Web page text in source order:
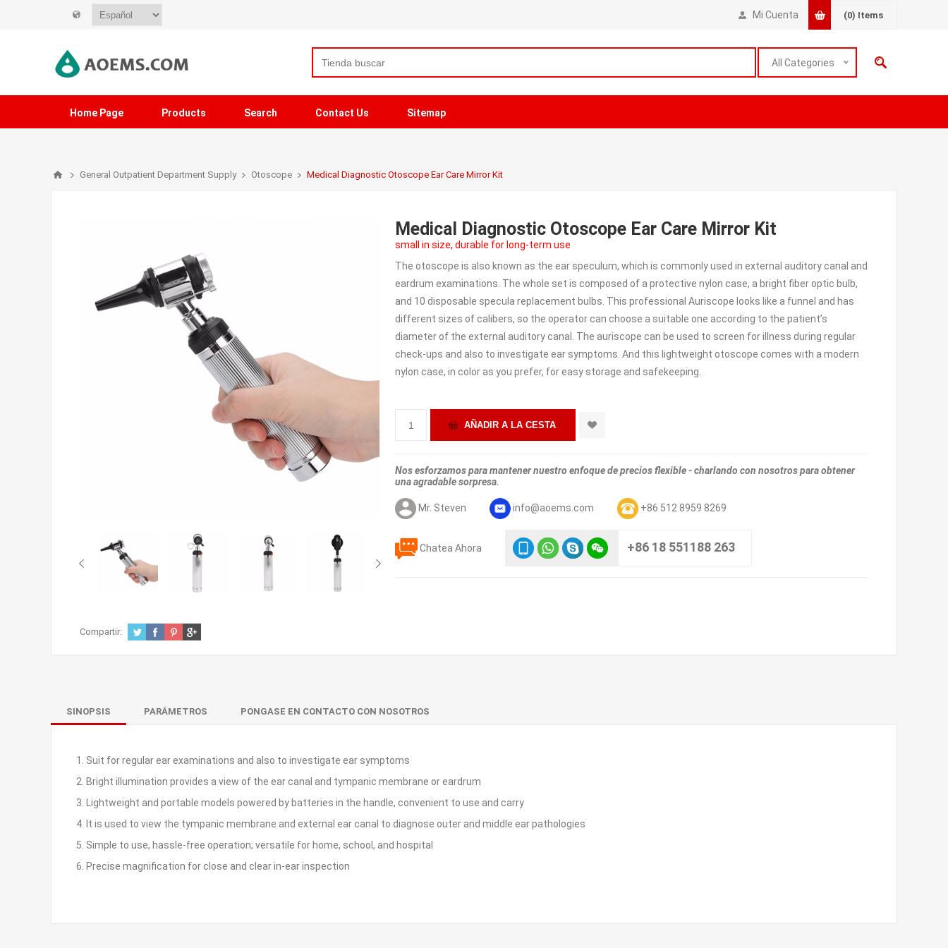
Mi Cuenta (0) Items
All Categories
Home Page Products Search Contact Us Sitemap
General Outpatient Department Supply Otoscope Medical Diagnostic Otoscope Ear Care Mirror Kit
Medical Diagnostic Otoscope Ear Care Mirror Kit
small in size, durable for long-term use
The otoscope is also known as the ear speculum, which is commonly used in external auditory canal and
eardrum examinations. The whole set is composed of a protective nylon case, a bright fiber optic bulb,
and 10 disposable specula replacement bulbs. This professional Auriscope looks like a funnel and has
different sizes of calibers, so the operator can choose a suitable one according to the patient’s
diameter of the external auditory canal. The auriscope can be used to screen for illness during regular
check-ups and also to investigate ear symptoms. And this lightweight otoscope comes with a modern
nylon case, in color as you prefer, for easy storage and safekeeping.
Nos esforzamos para mantener nuestro enfoque de precios flexible - charlando con nosotros para obtener
una agradable sorpresa.
Mr. Steven info@aoems.com +86 512 8959 8269
Chatea Ahora +86 18 551188 263
Compartir:
SINOPSIS PARÁMETROS PONGASE EN CONTACTO CON NOSOTROS
1. Suit for regular ear examinations and also to investigate ear symptoms
2. Bright illumination provides a view of the ear canal and tympanic membrane or eardrum
3. Lightweight and portable models powered by batteries in the handle, convenient to use and carry
4. It is used to view the tympanic membrane and external ear canal to diagnose outer and middle ear pathologies
5. Simple to use, hassle-free operation; versatile for home, school, and hospital
6. Precise magnification for close and clear in-ear inspection